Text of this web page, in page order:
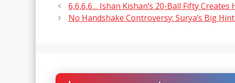
6,6,6,6… Ishan Kishan’s 20-Ball Fifty
No Handshake Controversy: Surya’s Big